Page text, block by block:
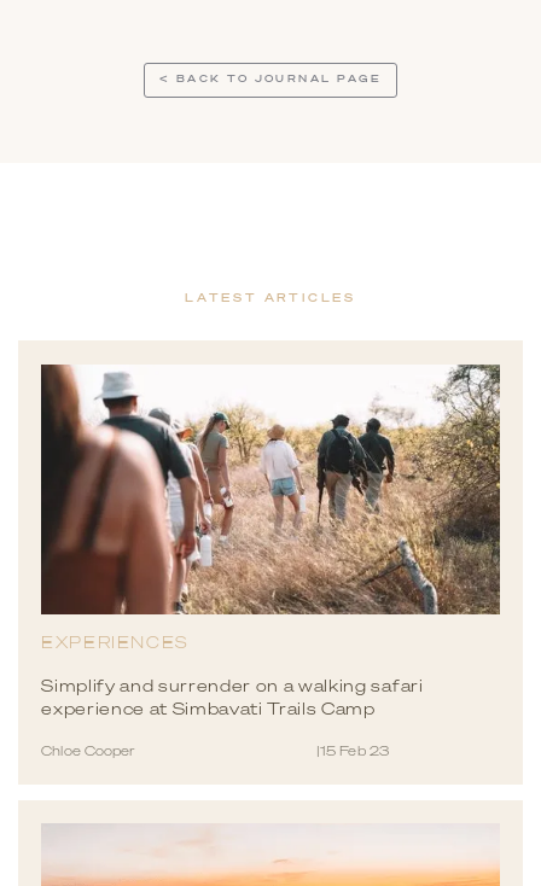
< BACK TO JOURNAL PAGE
LATEST ARTICLES
EXPERIENCES
Simplify and surrender on a walking safari
experience at Simbavati Trails Camp
Chloe Cooper |15 Feb 23